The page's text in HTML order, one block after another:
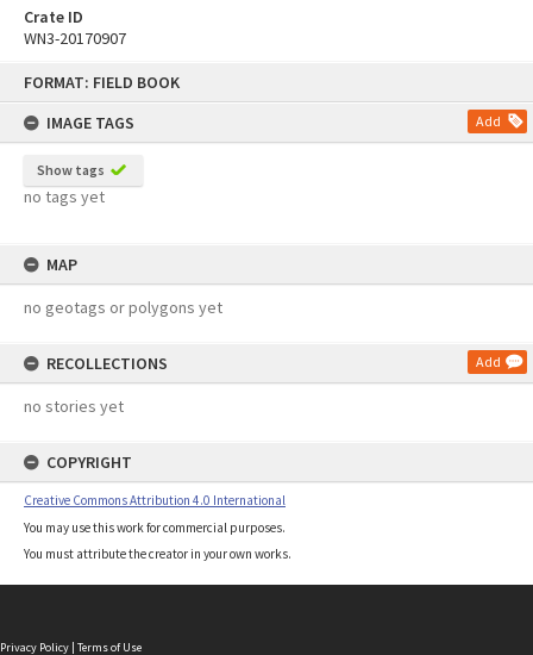
FORMAT: FIELD BOOK
IMAGE TAGS
Add
Show tags
no tags yet
MAP
no geotags or polygons yet
RECOLLECTIONS Add
no stories yet
COPYRIGHT
Creative Commons Attribution 4.0 International
You may use this work for commercial purposes.
You must attribute the creator in your own works.
Crate ID
WN3-20170907
Privacy Policy | Terms of Use